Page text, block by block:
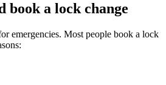
book a lock change
emergencies. Most people book a lock